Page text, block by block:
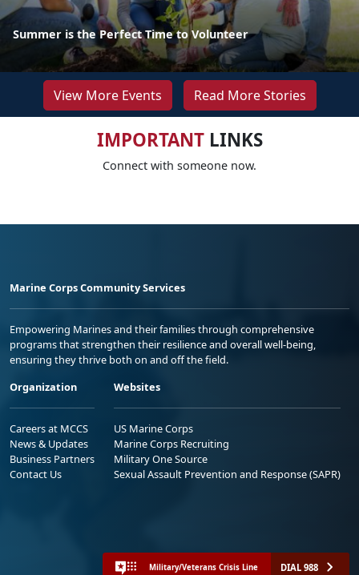
Summer is the Perfect Time to Volunteer
View More Events Read More Stories
IMPORTANTLINKS
Connect with someone now.
Marine Corps Community Services
Empowering Marines and their families through comprehensive
programs that strengthen their resilience and overall well-being,
ensuring they thrive both on and off the field.
Organization
Careers at MCCS
News & Updates
Business Partners
Contact Us
Websites
US Marine Corps
Marine Corps Recruiting
Military One Source
Sexual Assault Prevention and Response (SAPR)
Military/Veterans Crisis Line DIAL 988